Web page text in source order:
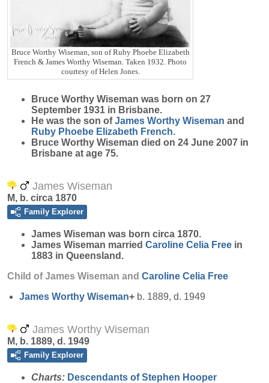
Bruce Worthy Wiseman, son of Ruby Phoebe Elizabeth
French & James Worthy Wiseman. Taken 1932. Photo
courtesy of Helen Jones.
Bruce Worthy Wiseman was born on 27
September 1931 in Brisbane.
He was the son ofJames Worthy Wiseman and
Ruby Phoebe Elizabeth French.
Bruce Worthy Wiseman died on 24 June 2007 in
Brisbane at age 75.
James Wiseman
M, b. circa 1870
Family Explorer
James Wiseman was born circa 1870.
James Wiseman married Caroline Celia Free in
1883 in Queensland.
Child of James Wiseman and Caroline Celia Free
James Worthy Wiseman+ b. 1889, d. 1949
James Worthy Wiseman
M, b. 1889, d. 1949
Family Explorer
Charts: Descendants of Stephen Hooper